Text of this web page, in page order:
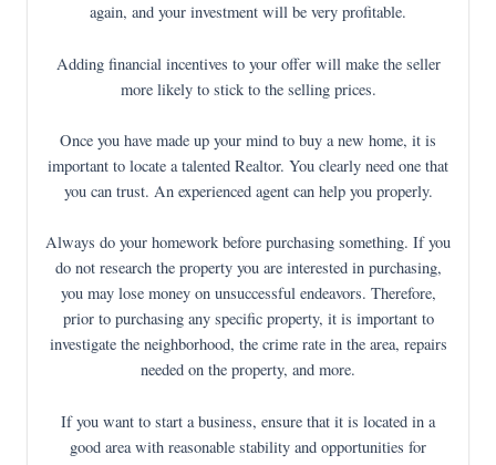
again, and your investment will be very profitable.
Adding financial incentives to your offer will make the seller
more likely to stick to the selling prices.
Once you have made up your mind to buy a new home, it is
important to locate a talented Realtor. You clearly need one that
you can trust. An experienced agent can help you properly.
Always do your homework before purchasing something. If you
do not research the property you are interested in purchasing,
you may lose money on unsuccessful endeavors. Therefore,
prior to purchasing any specific property, it is important to
investigate the neighborhood, the crime rate in the area, repairs
needed on the property, and more.
If you want to start a business, ensure that it is located in a
good area with reasonable stability and opportunities for